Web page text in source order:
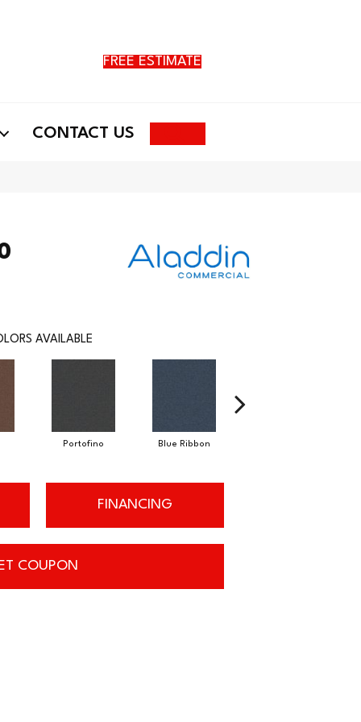
FREE ESTIMATE
CONTACT US
AVAILABLE
Portofino Blue Ribbon
FINANCING
COUPON